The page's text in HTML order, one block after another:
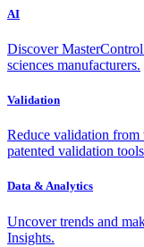
AI
Discover
sciences manufacturers.
Validation
Reduce validation from
patented validation
Data & Analytics
Uncover trends and
Insights.